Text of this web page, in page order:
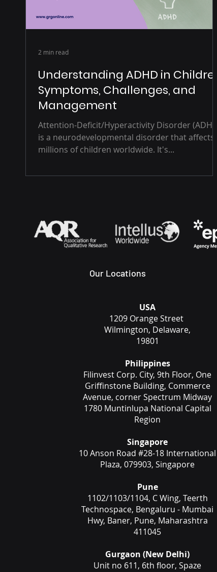
Understanding ADHD in Children:
Symptoms, Challenges, and
Management
Attention-Deficit/Hyperactivity Disorder (ADHD)
is a neurodevelopmental disorder that affects
millions of children worldwide. It's...
2 min read
Our Locations
USA
1209 Orange Street
Wilmington, Delaware,
19801
Philippines
Filinvest Corp. City, 9th Floor, One
Griffinstone Building, Commerce
Avenue, corner Spectrum Midway
1780 Muntinlupa National Capital
Region
Singapore
10 Anson Road #28-18 International
Plaza, 079903, Singapore
Pune
1102/1103/1104, C Wing, Teerth
Technospace, Bengaluru - Mumbai
Hwy, Baner, Pune, Maharashtra
411045
Gurgaon (New Delhi)
Unit no 611, 6th floor, Spaze